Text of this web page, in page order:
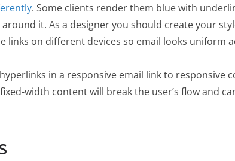
. Some clients render them blue with
it. As a designer you should create your
links on different devices so email looks uniform
in a responsive email link to responsive
width content will break the user’s flow and